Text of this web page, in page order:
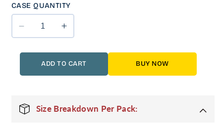
CASE QUANTITY
Decrease
quantity
for
Pack
Up
Hooded
Increase
quantity
for
12
Pack
Up
ADD TO CART BUY NOW
Size Breakdown Per Pack: